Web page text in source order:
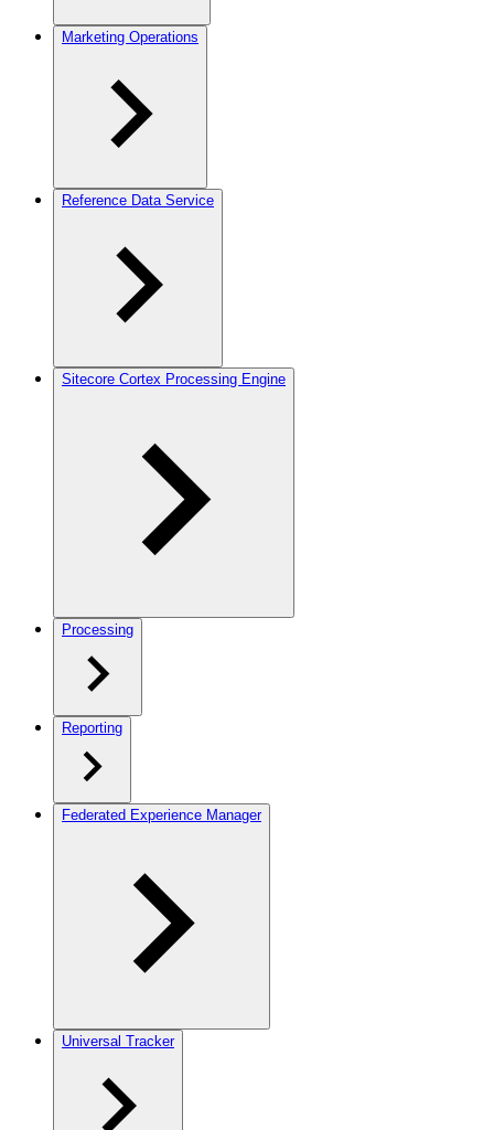
Marketing Operations
Reference Data Service
Sitecore Cortex Processing Engine
Processing
Reporting
Federated Experience Manager
Universal Tracker